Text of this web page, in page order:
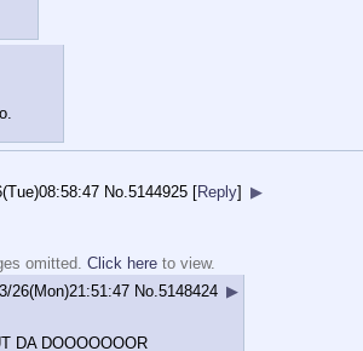
No.5144925 [Reply] ▶
omitted. Click here to view.
26(Mon)21:51:47 No. 5148424 ▶
DA DOOOOOOOR